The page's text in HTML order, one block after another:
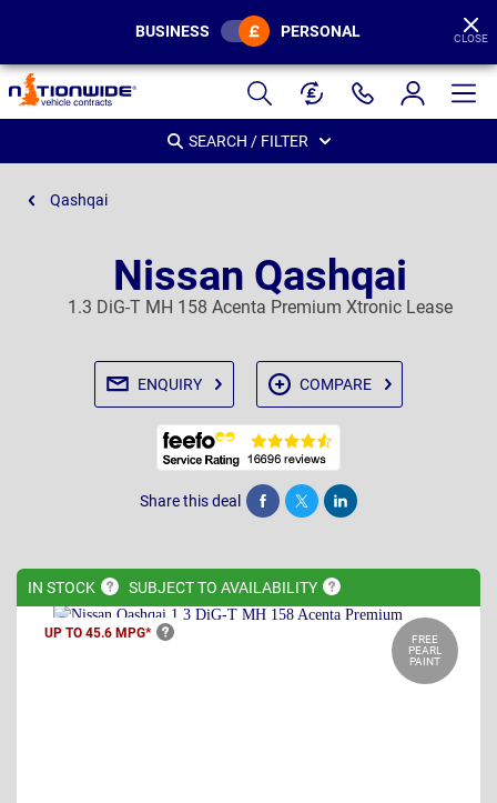
Page
Header
BUSINESS PERSONAL CLOSE
SEARCH / FILTER
Qashqai
Nissan Qashqai
1.3 DiG-T MH 158 Acenta Premium Xtronic Lease
ENQUIRY COMPARE
Share this deal Share Tweet Post
IN STOCK SUBJECT TO AVAILABILITY
UP TO 45.6 MPG*
FREE
PEARL
PAINT